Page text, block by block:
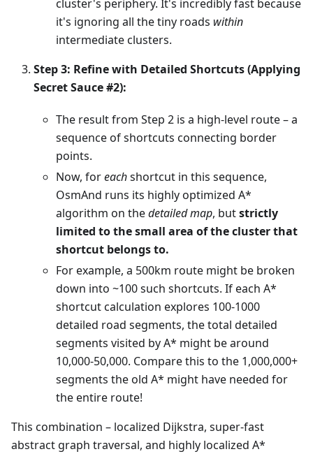
cluster's periphery. It's incredibly fast because
it's ignoring all the tiny roads within
intermediate clusters.
Step 3: Refine with Detailed Shortcuts (Applying
Secret Sauce #2):
The result from Step 2 is a high-level route – a
sequence of shortcuts connecting border
points.
Now, foreachshortcut in this sequence,
OsmAnd runs its highly optimized A*
algorithm on thedetailed map, butstrictly
limited to the small area of the cluster that
shortcut belongs to.
For example, a 500km route might be broken
down into ~100 such shortcuts. If each A*
shortcut calculation explores 100-1000
detailed road segments, the total detailed
segments visited by A* might be around
10,000-50,000. Compare this to the 1,000,000+
segments the old A* might have needed for
the entire route!
This combination – localized Dijkstra, super-fast
abstract graph traversal, and highly localized A*